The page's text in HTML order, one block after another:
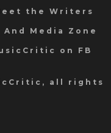
the Writers
And Media Zone
on FB
all rights